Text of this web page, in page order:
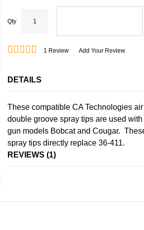
Qty
1 Review Add Your Review
DETAILS
These compatible CA Technologies
double groove spray tips are used
gun models Bobcat and Cougar.
spray tips directly replace 36-411.
REVIEWS
1